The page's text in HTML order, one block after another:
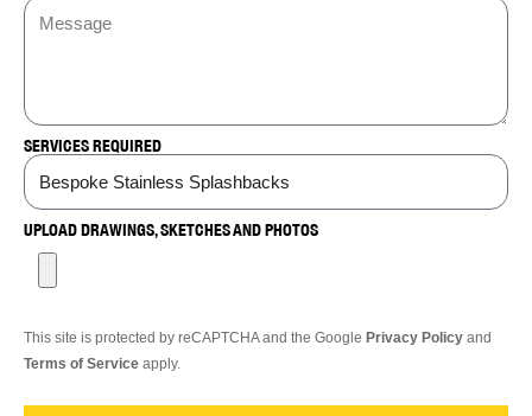
SERVICES REQUIRED
UPLOAD DRAWINGS, SKETCHES AND PHOTOS
This site is protected by reCAPTCHA and the Google Privacy Policy and
Terms of Service apply.